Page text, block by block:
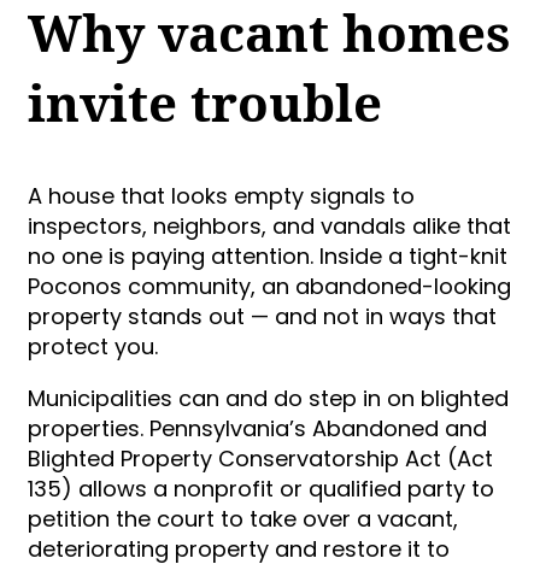
Why vacant homes
invite trouble
A house that looks empty signals to
inspectors, neighbors, and vandals alike that
no one is paying attention. Inside a tight-knit
Poconos community, an abandoned-looking
property stands out — and not in ways that
protect you.
Municipalities can and do step in on blighted
properties. Pennsylvania’s Abandoned and
Blighted Property Conservatorship Act (Act
135) allows a nonprofit or qualified party to
petition the court to take over a vacant,
deteriorating property and restore it to